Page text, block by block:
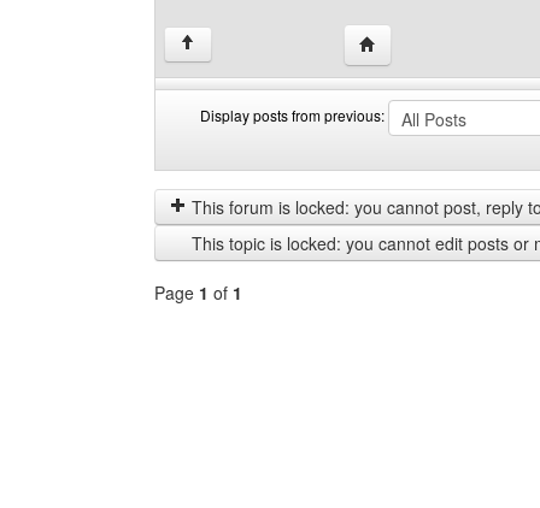
↑ Visit poster's website:
Display posts from previous:
posts
from
previous
by
This forum is locked: you cannot post, reply
This topic is locked: you cannot edit posts or
Page 1 of 1